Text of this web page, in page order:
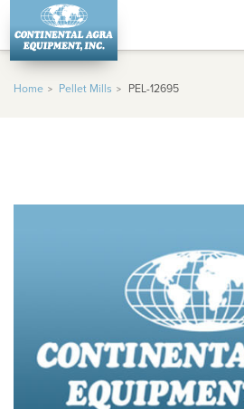
Home Pellet Mills PEL-12695